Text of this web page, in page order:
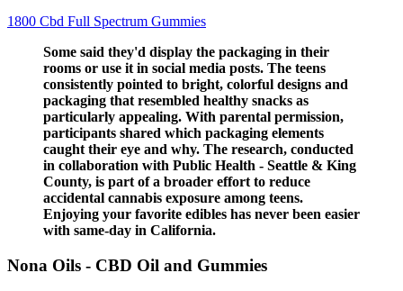
1800 Cbd Full Spectrum Gummies
Some said they'd display the packaging in their
rooms or use it in social media posts. The teens
consistently pointed to bright, colorful designs and
packaging that resembled healthy snacks as
particularly appealing. With parental permission,
participants shared which packaging elements
caught their eye and why. The research, conducted
in collaboration with Public Health - Seattle & King
County, is part of a broader effort to reduce
accidental cannabis exposure among teens.
Enjoying your favorite edibles has never been easier
with same-day in California.
Nona Oils - CBD Oil and Gummies